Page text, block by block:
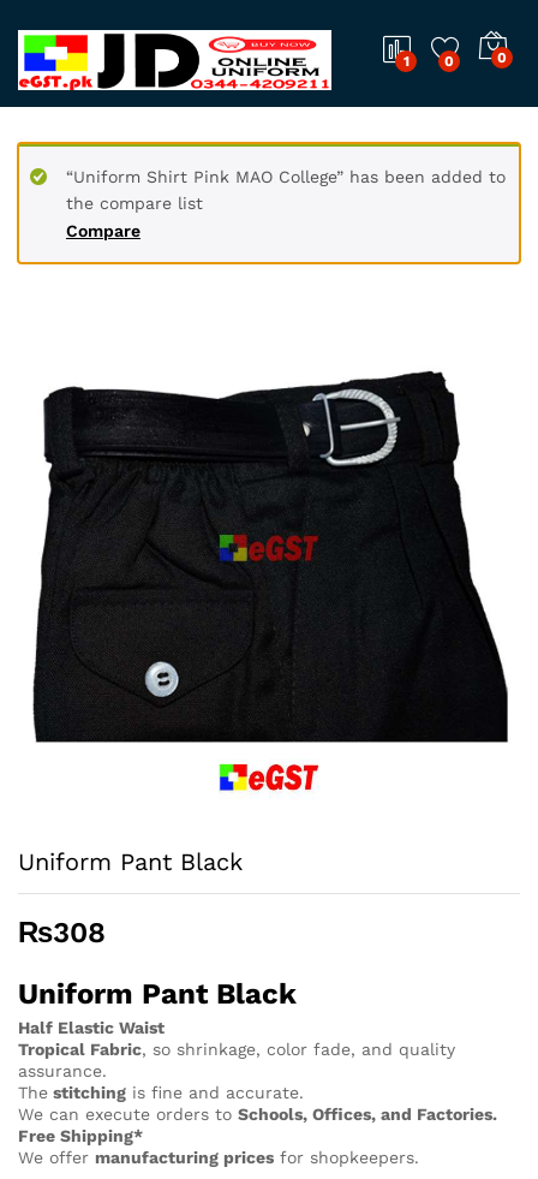
1 0 0
Compare
“Uniform Shirt Pink MAO College” has been added to
the compare list
Uniform Pant Black
₨308
Uniform Pant Black
Half Elastic Waist
Tropical Fabric, so shrinkage, color fade, and quality
assurance.
The stitching is fine and accurate.
We can execute orders to Schools, Offices, and Factories.
Free Shipping*
We offer manufacturing prices for shopkeepers.